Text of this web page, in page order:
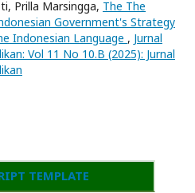
Prilla Marsingga, The The
Government's Strategy
Indonesian Language , Jurnal
Vol 11 No 10.B (2025): Jurnal
TEMPLATE